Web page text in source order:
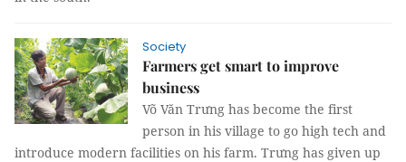
Society
Farmers get smart to improve
business
Võ Văn Trưng has become the first
person in his village to go high tech and
introduce modern facilities on his farm. Trưng has given up